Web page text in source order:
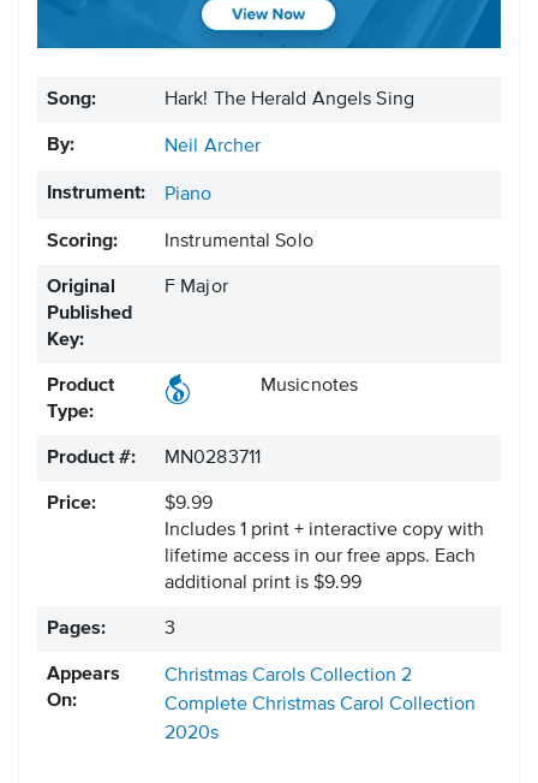
Song: Hark! The Herald Angels Sing
By: Neil Archer
Instrument: Piano
Scoring: Instrumental Solo
Original
Published
Key:
F Major
Product
Type:
Musicnotes
Product #: MN0283711
Price:
$9.99
Includes 1 print + interactive copy with
lifetime access in our free apps. Each
additional print is $9.99
Pages: 3
Appears
On:
Christmas Carols Collection 2
Complete Christmas Carol Collection
2020s